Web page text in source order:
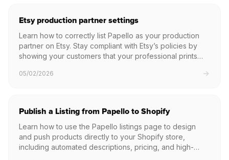
Etsy production partner settings
Learn how to correctly list Papello as your production
partner on Etsy. Stay compliant with Etsy’s policies by
showing your customers that your professional prints
05/02/2026
Publish a Listing from Papello to Shopify
Learn how to use the Papello listings page to design
and push products directly to your Shopify store,
including automated descriptions, pricing, and high-